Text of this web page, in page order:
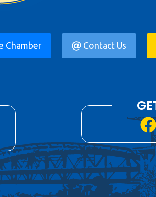
Chamber Contact Us